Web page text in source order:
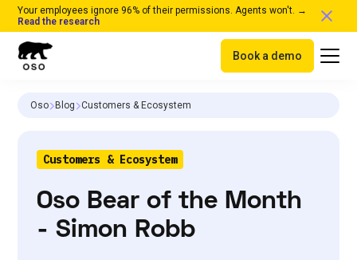
Your employees ignore 96% of their permissions. Agents won't. →
Read the research
Book a demo
Oso Blog Customers & Ecosystem
Customers & Ecosystem
Oso Bear of the Month
- Simon Robb